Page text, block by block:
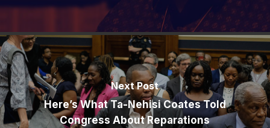
Next Post
Here’s What Ta-Nehisi Coates Told
Congress About Reparations